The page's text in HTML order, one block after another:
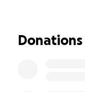
Donations